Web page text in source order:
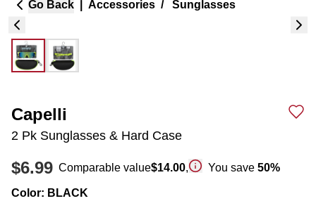
Go Back Accessories / Sunglasses
Capelli
2 Pk Sunglasses & Hard Case
$6.99 Comparable value$14.00, You save 50%
Color: BLACK